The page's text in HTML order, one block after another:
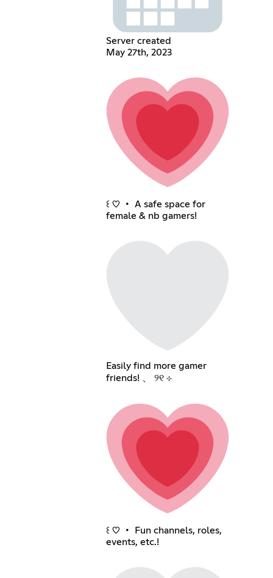
Server created
May 27th, 2023
꒰ ♡ ・ A safe space for
female & nb gamers!
Easily find more gamer
friends! 、 ୨୧ ⊹
꒰ ♡ ・ Fun channels, roles,
events, etc.!